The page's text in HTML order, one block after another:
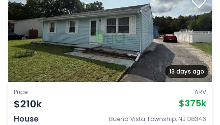
13 days ago
Price
$210k
ARV
$375k
House
Buena Vista Township, NJ 08346